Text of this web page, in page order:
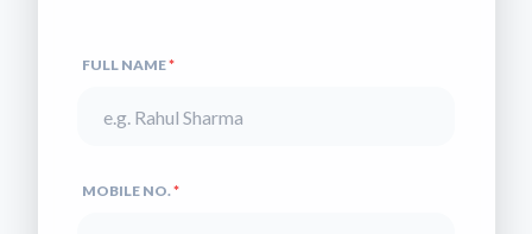
FULL NAME*
MOBILE NO.*